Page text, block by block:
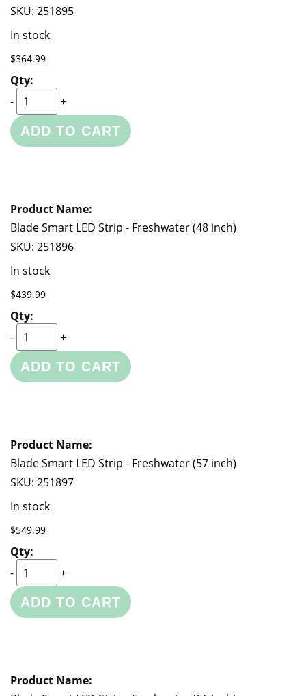
SKU: 251895
In stock
$364.99
-
+
ADD TO CART
Blade Smart LED Strip - Freshwater (48 inch)
SKU: 251896
In stock
$439.99
-
+
ADD TO CART
Blade Smart LED Strip - Freshwater (57 inch)
SKU: 251897
In stock
$549.99
-
+
ADD TO CART